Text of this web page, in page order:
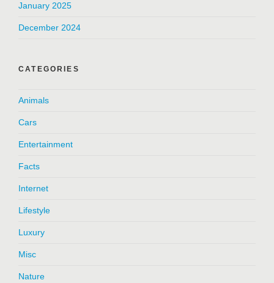
January 2025
December 2024
CATEGORIES
Animals
Cars
Entertainment
Facts
Internet
Lifestyle
Luxury
Misc
Nature